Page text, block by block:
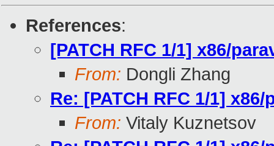
References:
[PATCH RFC 1/1] x86/
From: Dongli Zhang
Re: [PATCH RFC 1/1]
From: Vitaly Kuznetsov